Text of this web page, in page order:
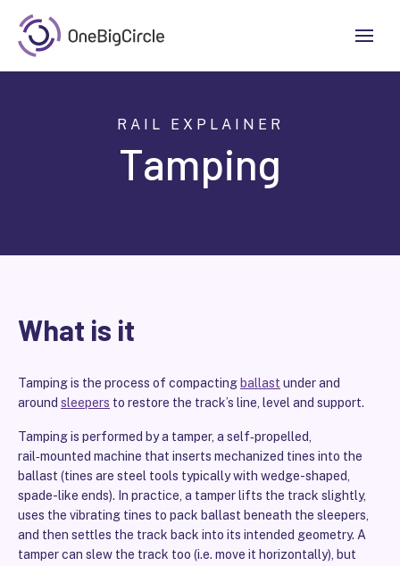
RAIL EXPLAINER
Tamping
What is it
Tamping is the process of compacting ballast under and
around sleepers to restore the track’s line, level and support.
Tamping is performed by a tamper, a self‑propelled,
rail‑mounted machine that inserts mechanized tines into the
ballast (tines are steel tools typically with wedge-shaped,
spade-like ends). In practice, a tamper lifts the track slightly,
uses the vibrating tines to pack ballast beneath the sleepers,
and then settles the track back into its intended geometry. A
tamper can slew the track too (i.e. move it horizontally), but